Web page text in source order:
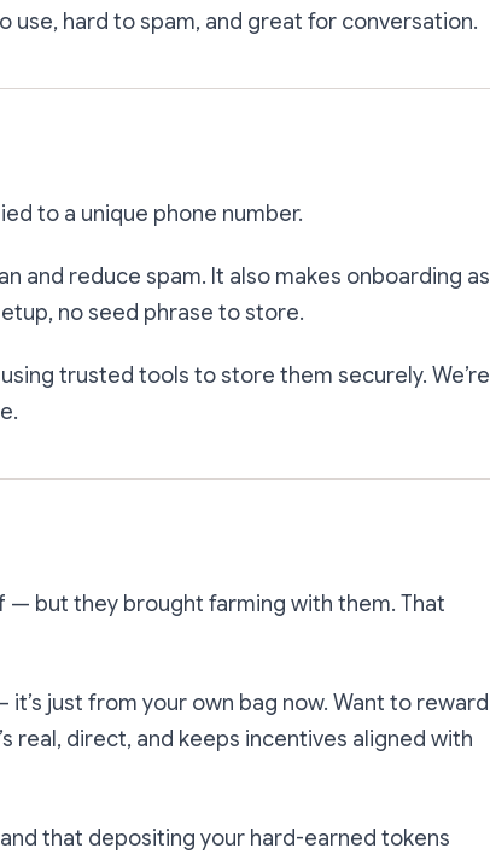
use, hard to spam, and great for conversation.
to a unique phone number.
and reduce spam. It also makes onboarding as
no seed phrase to store.
trusted tools to store them securely. We’re
— but they brought farming with them. That
just from your own bag now. Want to reward
real, direct, and keeps incentives aligned with
that depositing your hard-earned tokens